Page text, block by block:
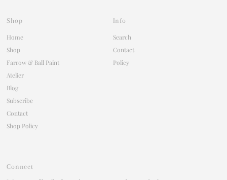
Shop
Home
Shop
Farrow & Ball Paint
Atelier
Blog
Subscribe
Contact
Shop Policy
Info
Search
Contact
Policy
Connect